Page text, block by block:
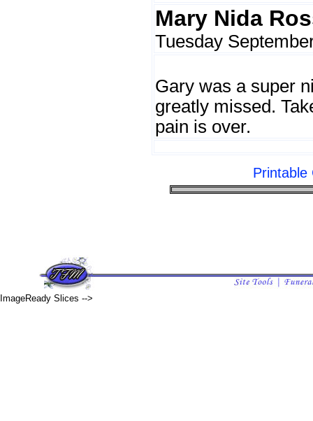
Mary Nida
Tuesday
Gary was a super
greatly missed.
pain is over.
Printable
ImageReady Slices -->